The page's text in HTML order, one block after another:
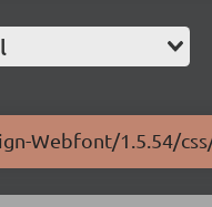
Webfont/1.5.54/